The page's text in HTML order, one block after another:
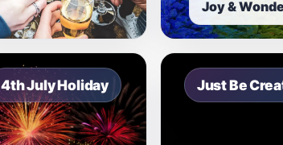
Joy &
4th July Holiday Just Be